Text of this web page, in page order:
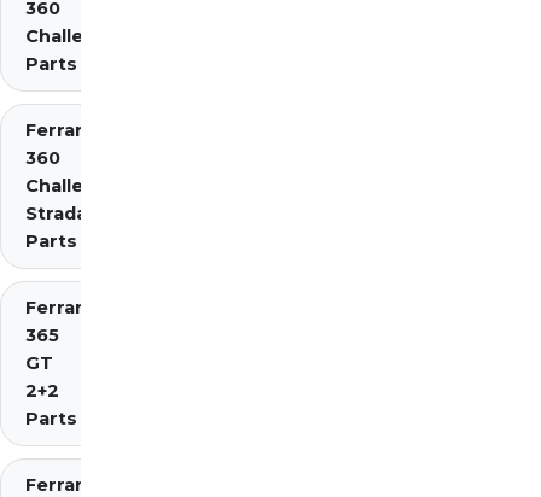
360
Challenge
Parts
Ferrari
360
Challenge
Stradale
Parts
Ferrari
365
GT
2+2
Parts
Ferrari